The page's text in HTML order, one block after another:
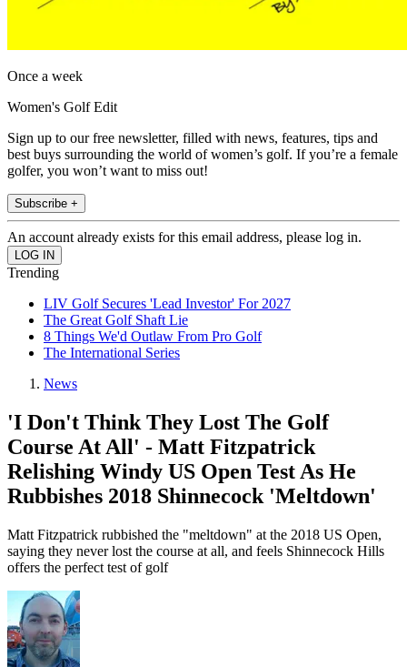
Once a week
Women's Golf Edit
Sign up to our free newsletter, filled with news, features, tips and
best buys surrounding the world of women’s golf. If you’re a female
golfer, you won’t want to miss out!
Subscribe +
An account already exists for this email address, please log in.
Trending
LIV Golf Secures 'Lead Investor' For 2027
The Great Golf Shaft Lie
8 Things We'd Outlaw From Pro Golf
The International Series
News
'I Don't Think They Lost The Golf
Course At All' - Matt Fitzpatrick
Relishing Windy US Open Test As He
Rubbishes 2018 Shinnecock 'Meltdown'
Matt Fitzpatrick rubbished the "meltdown" at the 2018 US Open,
saying they never lost the course at all, and feels Shinnecock Hills
offers the perfect test of golf